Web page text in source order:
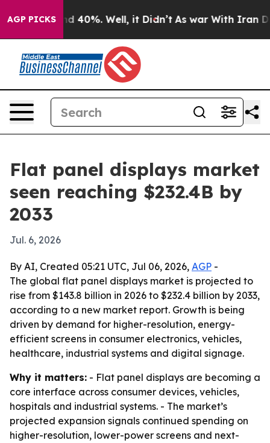
AGP PICKS
Around 40%. Well, it Didn’t As war With Iran Drove
Flat panel displays market
seen reaching $232.4B by
2033
Jul. 6, 2026
By AI, Created 05:21 UTC, Jul 06, 2026, AGP -
The global flat panel displays market is projected to
rise from $143.8 billion in 2026 to $232.4 billion by 2033,
according to a new market report. Growth is being
driven by demand for higher-resolution, energy-
efficient screens in consumer electronics, vehicles,
healthcare, industrial systems and digital signage.
Why it matters: - Flat panel displays are becoming a
core interface across consumer devices, vehicles,
hospitals and industrial systems. - The market’s
projected expansion signals continued spending on
higher-resolution, lower-power screens and next-